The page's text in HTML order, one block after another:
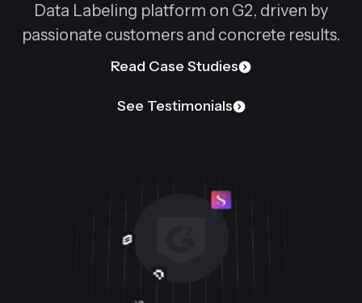
Data Labeling platform on G2, driven by
passionate customers and concrete results.
Read Case Studies
See Testimonials